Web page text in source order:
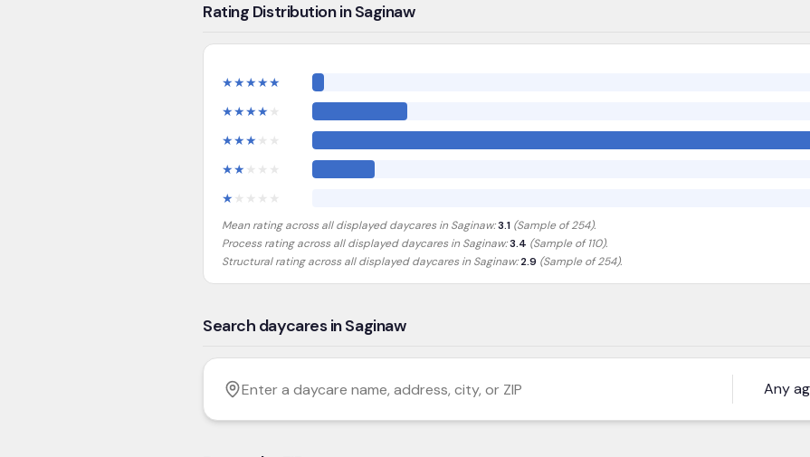
Rating Distribution in Saginaw
★★★★★
★★★★
★★★
★★
★
Mean rating across all displayed daycares in Saginaw:3.1 (Sample of254).
Process rating across all displayed daycares in Saginaw:3.4 (Sample of 110).
Structural rating across all displayed daycares in Saginaw: 2.9 (Sample of 254).
Search daycares in Saginaw
Filter by age
Enter a daycare name, address, city, or ZIP